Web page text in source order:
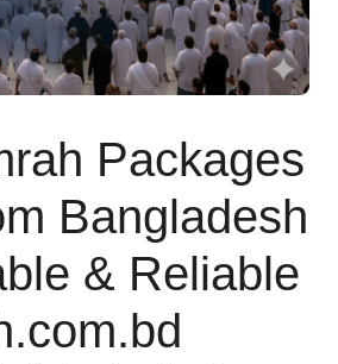
Packages
Bangladesh
& Reliable